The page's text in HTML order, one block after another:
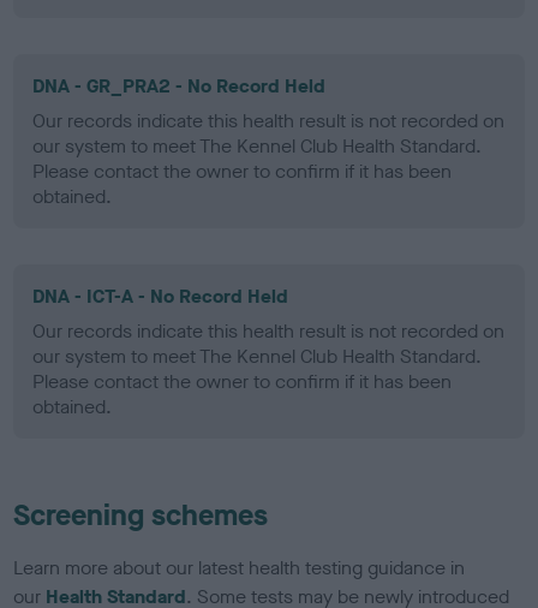
DNA - GR_PRA2 - No Record Held
Our records indicate this health result is not recorded on
our system to meet The Kennel Club Health Standard.
Please contact the owner to confirm if it has been
obtained.
DNA - ICT-A - No Record Held
Our records indicate this health result is not recorded on
our system to meet The Kennel Club Health Standard.
Please contact the owner to confirm if it has been
obtained.
Screening schemes
Learn more about our latest health testing guidance in
our Health Standard. Some tests may be newly introduced